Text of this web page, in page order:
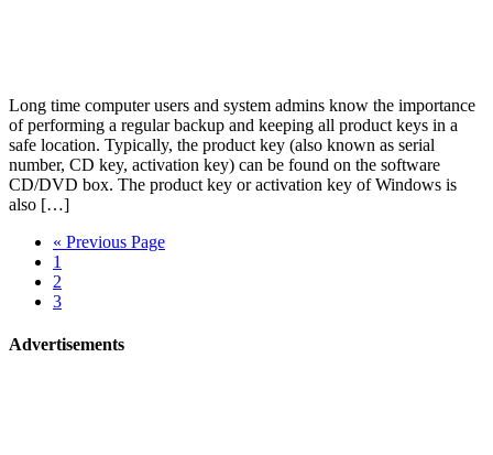
Long time computer users and system admins know the importance
of performing a regular backup and keeping all product keys in a
safe location. Typically, the product key (also known as serial
number, CD key, activation key) can be found on the software
CD/DVD box. The product key or activation key of Windows is
also […]
« Previous Page
1
2
3
Advertisements